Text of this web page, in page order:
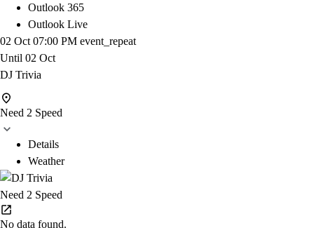
Outlook 365
Outlook Live
02 Oct 07:00 PM event_repeat
Until 02 Oct
DJ Trivia
Need 2 Speed
Details
Weather
Need 2 Speed
No data found.